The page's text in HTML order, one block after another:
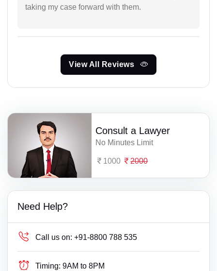
taking my case forward with them.
View All Reviews
Consult a Lawyer
No Minutes Limit
1000 2000
Need Help?
Call us on: +91-8800 788 535
Timing: 9AM to 8PM